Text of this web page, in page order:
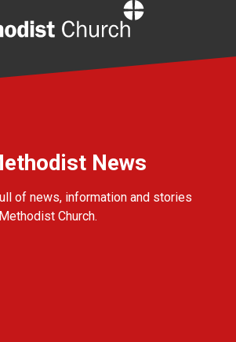
News
of news, information and stories
Church.